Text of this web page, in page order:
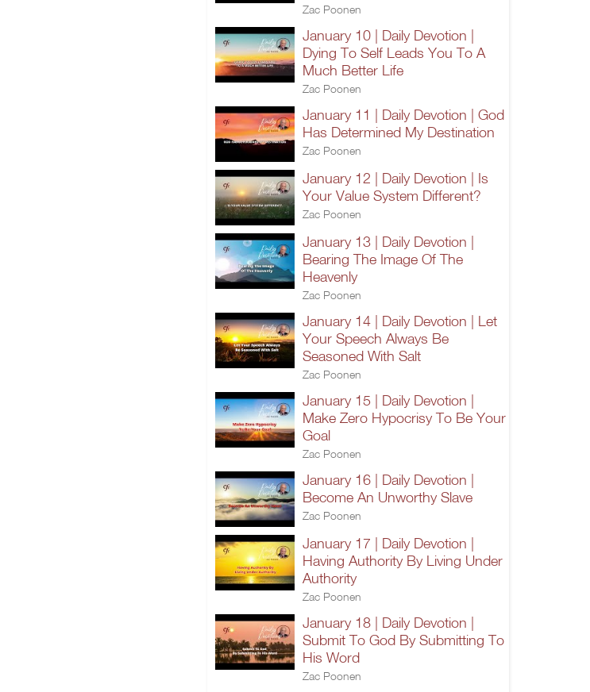
Zac Poonen
January 10 | Daily Devotion |
Dying To Self Leads You To A
Much Better Life
Zac Poonen
January 11 | Daily Devotion | God
Has Determined My Destination
Zac Poonen
January 12 | Daily Devotion | Is
Your Value System Different?
Zac Poonen
January 13 | Daily Devotion |
Bearing The Image Of The
Heavenly
Zac Poonen
January 14 | Daily Devotion | Let
Your Speech Always Be
Seasoned With Salt
Zac Poonen
January 15 | Daily Devotion |
Make Zero Hypocrisy To Be Your
Goal
Zac Poonen
January 16 | Daily Devotion |
Become An Unworthy Slave
Zac Poonen
January 17 | Daily Devotion |
Having Authority By Living Under
Authority
Zac Poonen
January 18 | Daily Devotion |
Submit To God By Submitting To
His Word
Zac Poonen